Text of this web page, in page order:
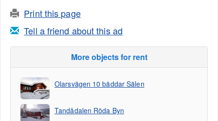
Print this page
Tell a friend about this ad
More objects for rent
Olarsvägen 10 bäddar Sälen
Tandådalen Röda Byn